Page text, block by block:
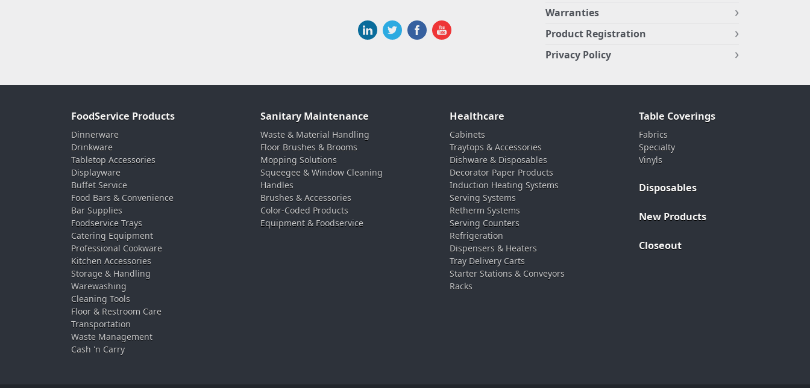
Warranties
Product Registration
Privacy Policy
FoodService Products
Dinnerware
Drinkware
Tabletop Accessories
Displayware
Buffet Service
Food Bars & Convenience
Bar Supplies
Foodservice Trays
Catering Equipment
Professional Cookware
Kitchen Accessories
Storage & Handling
Warewashing
Cleaning Tools
Floor & Restroom Care
Transportation
Waste Management
Cash 'n Carry
Sanitary Maintenance
Waste & Material Handling
Floor Brushes & Brooms
Mopping Solutions
Squeegee & Window Cleaning
Handles
Brushes & Accessories
Color-Coded Products
Equipment & Foodservice
Healthcare
Cabinets
Traytops & Accessories
Dishware & Disposables
Decorator Paper Products
Induction Heating Systems
Serving Systems
Retherm Systems
Serving Counters
Refrigeration
Dispensers & Heaters
Tray Delivery Carts
Starter Stations & Conveyors
Racks
Table Coverings
Fabrics
Specialty
Vinyls
Disposables
New Products
Closeout